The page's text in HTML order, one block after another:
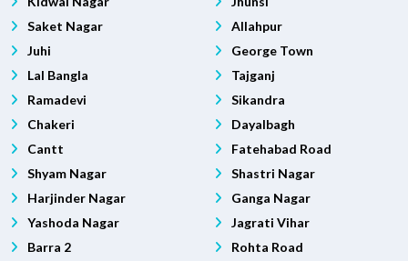
Saket Nagar
Juhi
Lal Bangla
Ramadevi
Chakeri
Cantt
Shyam Nagar
Harjinder Nagar
Yashoda Nagar
Barra 2
Allahpur
George Town
Tajganj
Sikandra
Dayalbagh
Fatehabad Road
Shastri Nagar
Ganga Nagar
Jagrati Vihar
Rohta Road